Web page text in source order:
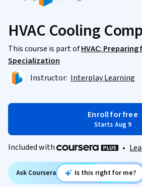
HVAC Cooling
This course is part ofHVAC:
Specialization
Instructor: Interplay Learning
Enroll for free
Starts Aug 9
Included with •
Ask Coursera Is this right for me?